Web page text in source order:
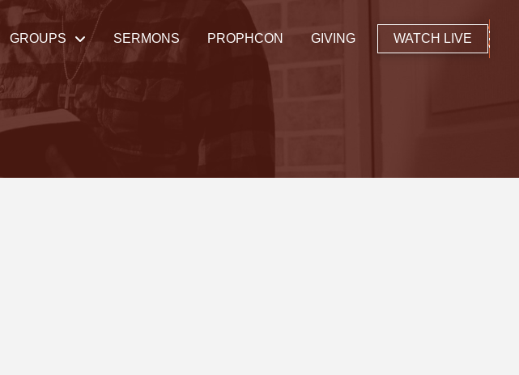
GROUPS SERMONS PROPHCON GIVING WATCH LIVE